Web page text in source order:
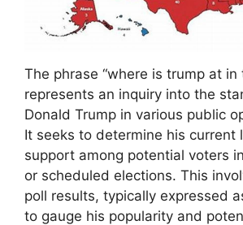
The phrase “where is trump at in
represents an inquiry into the
Donald Trump in various public
It seeks to determine his current
support among potential voters
or scheduled elections. This
poll results, typically expressed
to gauge his popularity and